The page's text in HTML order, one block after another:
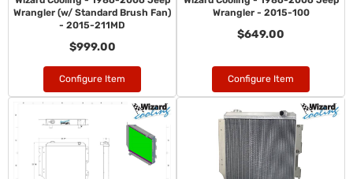
Wrangler (w/ Standard Brush Fan)
- 2015-211MD
$999.00
Configure Item
Wrangler - 2015-100
$649.00
Configure Item